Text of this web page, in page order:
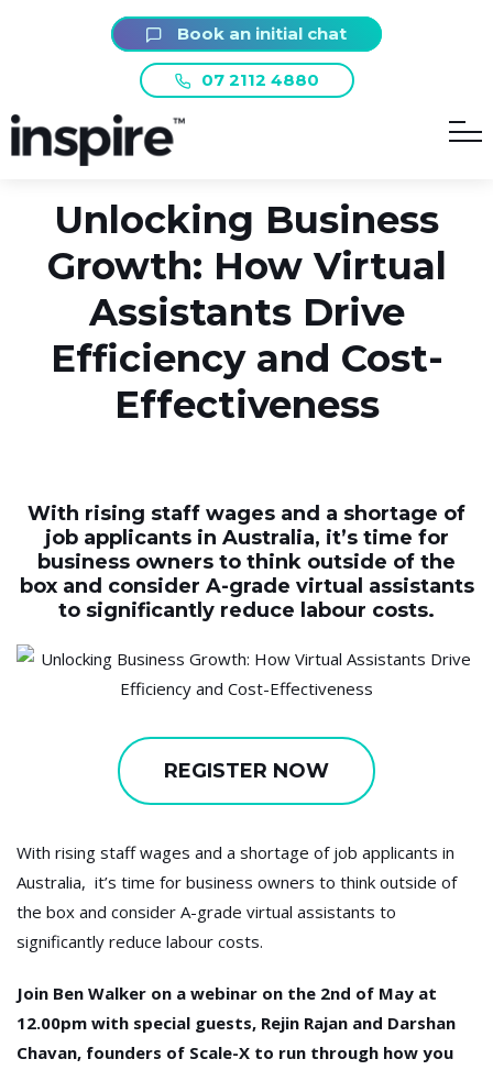
07 2112 4880
Book an initial chat
REGISTER NOW
WEBINAR
Unlocking Business
Growth: How Virtual
Assistants Drive
Efficiency and Cost-
Effectiveness
With rising staff wages and a shortage of
job applicants in Australia, it’s time for
business owners to think outside of the
box and consider A-grade virtual assistants
to significantly reduce labour costs.
REGISTER NOW
With rising staff wages and a shortage of job applicants in
Australia, it’s time for business owners to think outside of
the box and consider A-grade virtual assistants to
significantly reduce labour costs.
Join Ben Walker on a webinar on the 2nd of May at
12.00pm with special guests, Rejin Rajan and Darshan
Chavan, founders of Scale-X to run through how you